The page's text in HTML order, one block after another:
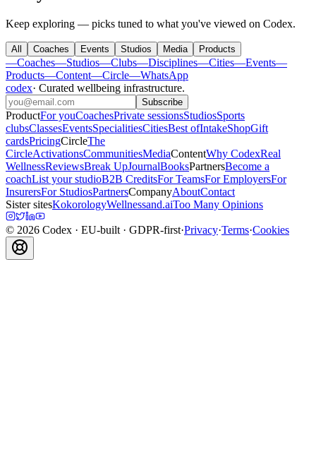
Keep exploring — picks tuned to what you've viewed on Codex.
All Coaches Events Studios Media Products
—Coaches—Studios—Clubs—Disciplines—Cities—Events—
Products—Content—Circle—WhatsApp
codex· Curated wellbeing infrastructure.
Subscribe
ProductFor youCoachesPrivate sessionsStudiosSports
clubsClassesEventsSpecialitiesCitiesBest ofIntakeShopGift
cardsPricingCircleThe
CircleActivationsCommunitiesMediaContentWhy CodexReal
WellnessReviewsBreak UpJournalBooksPartnersBecome a
coachList your studioB2B CreditsFor TeamsFor EmployersFor
InsurersFor StudiosPartnersCompanyAboutContact
Sister sitesKokorologyWellnessand.aiToo Many Opinions
© 2026 Codex · EU-built · GDPR-first·Privacy·Terms·Cookies